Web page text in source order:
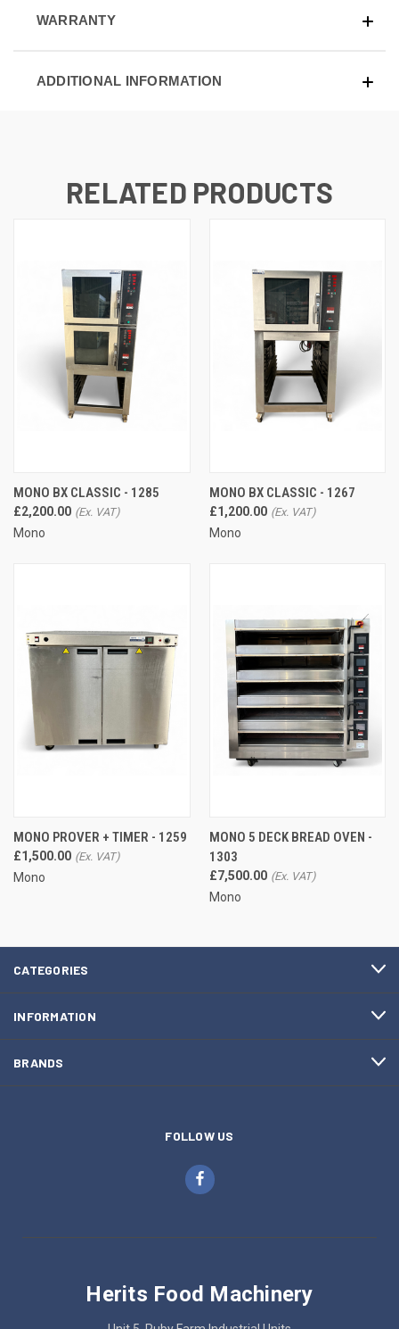
WARRANTY
ADDITIONAL INFORMATION
RELATED PRODUCTS
MONO BX CLASSIC - 1285
£2,200.00
Mono
MONO BX CLASSIC - 1267
£1,200.00
Mono
MONO PROVER + TIMER - 1259
£1,500.00
Mono
MONO 5 DECK BREAD OVEN -
1303
£7,500.00
Mono
CATEGORIES
INFORMATION
BRANDS
FOLLOW US
Herits Food Machinery